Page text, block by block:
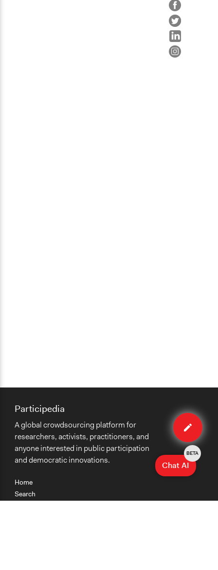
Edit
case
Home
Search
Participedia
A global crowdsourcing platform for
researchers, activists, practitioners, and
anyone interested in public participation
and democratic innovations.
Chat AI
BETA